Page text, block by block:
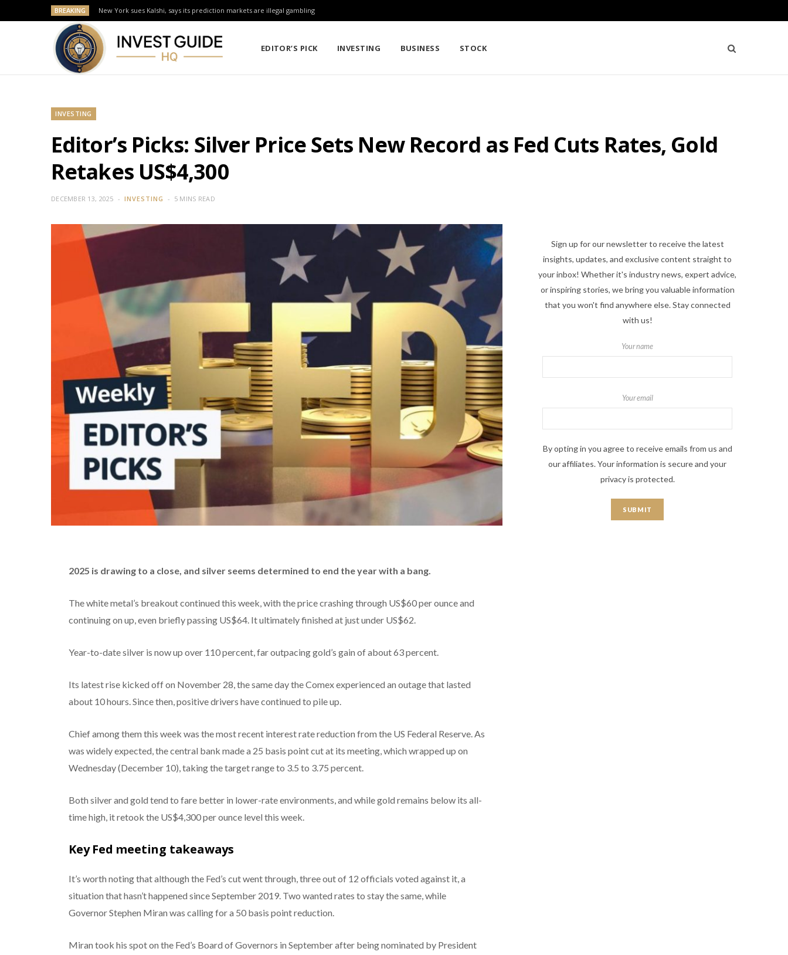
BREAKING New York sues Kalshi, says its prediction markets are illegal gambling
EDITOR’S PICK INVESTING BUSINESS STOCK
INVESTING
Editor’s Picks: Silver Price Sets New Record as Fed Cuts Rates, Gold
Retakes US$4,300
DECEMBER 13, 2025 INVESTING 5 MINS READ
2025 is drawing to a close, and silver seems determined to end the year with a bang.
The white metal’s breakout continued this week, with the price crashing through US$60 per ounce and
continuing on up, even briefly passing US$64. It ultimately finished at just under US$62.
Year-to-date silver is now up over 110 percent, far outpacing gold’s gain of about 63 percent.
Its latest rise kicked off on November 28, the same day the Comex experienced an outage that lasted
about 10 hours. Since then, positive drivers have continued to pile up.
Chief among them this week was the most recent interest rate reduction from the US Federal Reserve. As
was widely expected, the central bank made a 25 basis point cut at its meeting, which wrapped up on
Wednesday (December 10), taking the target range to 3.5 to 3.75 percent.
Both silver and gold tend to fare better in lower-rate environments, and while gold remains below its all-
time high, it retook the US$4,300 per ounce level this week.
Key Fed meeting takeaways
It’s worth noting that although the Fed’s cut went through, three out of 12 officials voted against it, a
situation that hasn’t happened since September 2019. Two wanted rates to stay the same, while
Governor Stephen Miran was calling for a 50 basis point reduction.
Miran took his spot on the Fed’s Board of Governors in September after being nominated by President
Sign up for our newsletter to receive the latest
insights, updates, and exclusive content straight to
your inbox! Whether it's industry news, expert advice,
or inspiring stories, we bring you valuable information
that you won't find anywhere else. Stay connected
with us!
Your name
Your email
By opting in you agree to receive emails from us and
our affiliates. Your information is secure and your
privacy is protected.